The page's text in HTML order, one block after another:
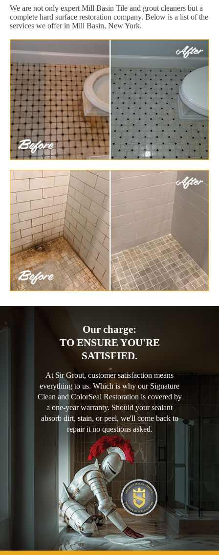
We are not only expert Mill Basin Tile and grout cleaners but a
complete hard surface restoration company. Below is a list of the
services we offer in Mill Basin, New York.
Our charge:
TO ENSURE YOU'RE
SATISFIED.
At Sir Grout, customer satisfaction means
everything to us. Which is why our Signature
Clean and ColorSeal Restoration is covered by
a one-year warranty. Should your sealant
absorb dirt, stain, or peel, we'll come back to
repair it no questions asked.